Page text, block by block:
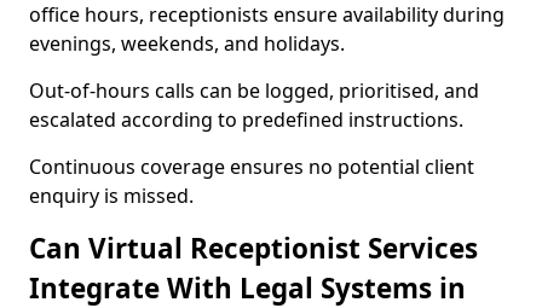
office hours, receptionists ensure availability during
evenings, weekends, and holidays.
Out-of-hours calls can be logged, prioritised, and
escalated according to predefined instructions.
Continuous coverage ensures no potential client
enquiry is missed.
Can Virtual Receptionist Services
Integrate With Legal Systems in